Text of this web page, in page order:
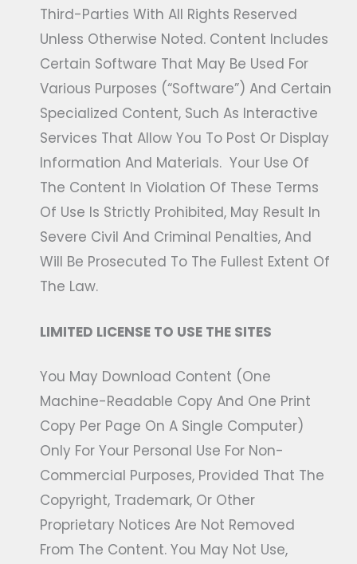
Third-Parties With All Rights Reserved
Unless Otherwise Noted. Content Includes
Certain Software That May Be Used For
Various Purposes (“Software”) And Certain
Specialized Content, Such As Interactive
Services That Allow You To Post Or Display
Information And Materials. Your Use Of
The Content In Violation Of These Terms
Of Use Is Strictly Prohibited, May Result In
Severe Civil And Criminal Penalties, And
Will Be Prosecuted To The Fullest Extent Of
The Law.
LIMITED LICENSE TO USE THE SITES
You May Download Content (one
Machine-Readable Copy And One Print
Copy Per Page On A Single Computer)
Only For Your Personal Use For Non-
Commercial Purposes, Provided That The
Copyright, Trademark, Or Other
Proprietary Notices Are Not Removed
From The Content. You May Not Use,